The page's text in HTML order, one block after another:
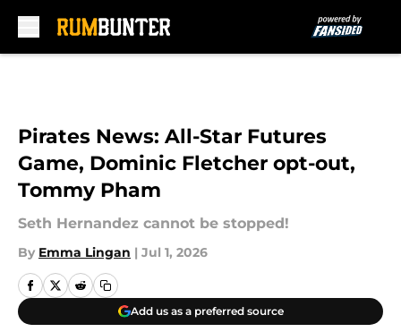
Pirates News: All-Star Futures
Game, Dominic Fletcher opt-out,
Tommy Pham
Seth Hernandez cannot be stopped!
By Emma Lingan | Jul 1, 2026
Add us as a preferred source